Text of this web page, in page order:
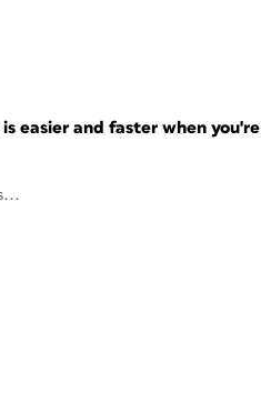
easier and faster when you're